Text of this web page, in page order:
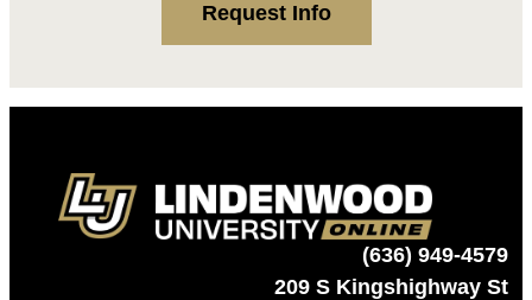
Request Info
(636) 949-4579
209 S Kingshighway St